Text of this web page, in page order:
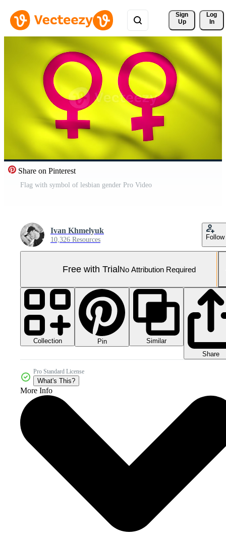
Sign
Up
Log
In
Share on Pinterest
Flag with symbol of lesbian gender Pro Video
Ivan Khmelyuk
10,326 Resources Follow
Free with TrialNo Attribution Required
Collection Pin
Similar
Share
Pro Standard License
What's This?
More Info